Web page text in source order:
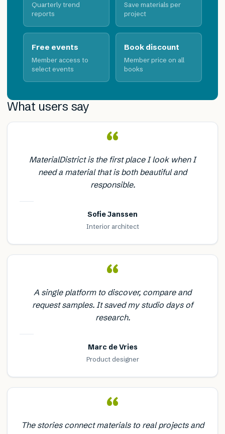
Quarterly trend
reports
Save materials per
project
Free events
Member access to
select events
Book discount
Member price on all
books
What users say
“
MaterialDistrict is the first place I look when I
need a material that is both beautiful and
responsible.
Sofie Janssen
Interior architect
“
A single platform to discover, compare and
request samples. It saved my studio days of
research.
Marc de Vries
Product designer
“
The stories connect materials to real projects and